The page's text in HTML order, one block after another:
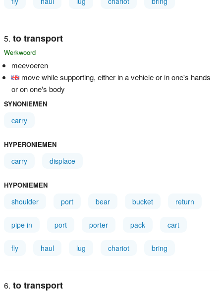
to transport
Werkwoord
meevoeren
move while supporting, either in a vehicle or in one's hands
or on one's body
SYNONIEMEN
carry
HYPERONIEMEN
carry displace
HYPONIEMEN
shoulder port bear bucket return
pipe in port porter pack cart
fly haul lug chariot bring
to transport